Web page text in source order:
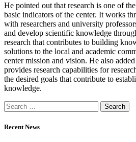
He pointed out that research is one of
basic indicators of the center. It works
with researchers and ‎university
and ‎develop scientific knowledge
research that contributes to building
solutions to the local and ‎academic
center ‎mission and vision. He also
provides research capabilities for
the desired ‎goals that contribute to
Recent News